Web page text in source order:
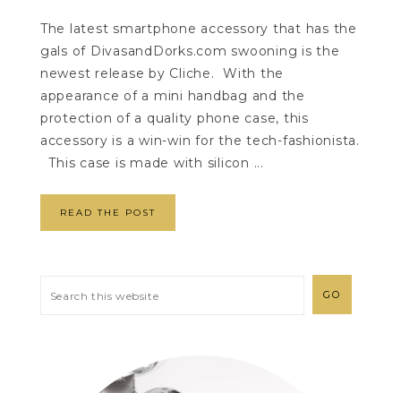
The latest smartphone accessory that has the
gals of DivasandDorks.com swooning is the
newest release by Cliche. With the
appearance of a mini handbag and the
protection of a quality phone case, this
accessory is a win-win for the tech-fashionista.
This case is made with silicon ...
READ THE POST